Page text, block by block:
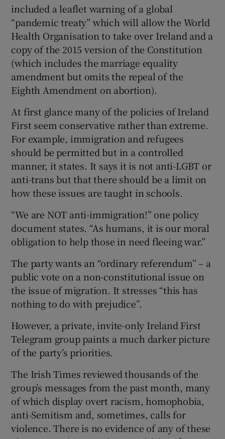
included a leaflet warning of a global
“pandemic treaty” which will allow the World
Health Organisation to take over Ireland and a
copy of the 2015 version of the Constitution
(which includes the marriage equality
amendment but omits the repeal of the
Eighth Amendment on abortion).
At first glance many of the policies of Ireland
First seem conservative rather than extreme.
For example, immigration and refugees
should be permitted but in a controlled
manner, it states. It says it is not anti-LGBT or
anti-trans but that there should be a limit on
how these issues are taught in schools.
“We are NOT anti-immigration!” one policy
document states. “As humans, it is our moral
obligation to help those in need fleeing war.”
The party wants an “ordinary referendum” – a
public vote on a non-constitutional issue on
the issue of migration. It stresses “this has
nothing to do with prejudice”.
However, a private, invite-only Ireland First
Telegram group paints a much darker picture
of the party’s priorities.
The Irish Times reviewed thousands of the
group’s messages from the past month, many
of which display overt racism, homophobia,
anti-Semitism and, sometimes, calls for
violence. There is no evidence of any of these